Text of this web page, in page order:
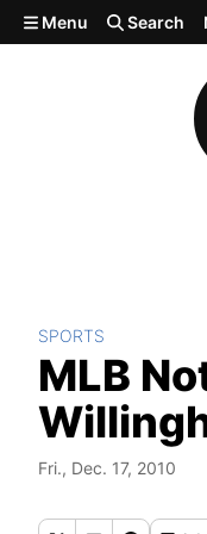
Skip to main content
Menu Search
SPORTS
MLB
Fri., Dec. 17, 2010